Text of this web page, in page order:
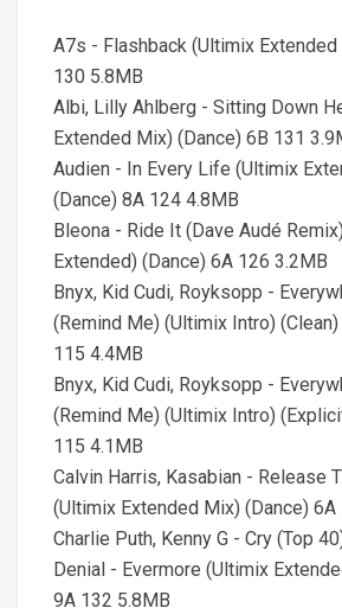
A7s - Flashback (Ultimix
130 5.8MB
Albi, Lilly Ahlberg - Sitting Down
Extended Mix) (Dance) 6B 131
Audien - In Every Life (Ultimix
(Dance) 8A 124 4.8MB
Bleona - Ride It (Dave Audé
Extended) (Dance) 6A 126 3.2MB
Bnyx, Kid Cudi, Royksopp -
(Remind Me) (Ultimix Intro)
115 4.4MB
Bnyx, Kid Cudi, Royksopp -
(Remind Me) (Ultimix Intro)
115 4.1MB
Calvin Harris, Kasabian - Release
(Ultimix Extended Mix) (Dance) 6A
Charlie Puth, Kenny G - Cry (Top
Denial - Evermore (Ultimix
9A 132 5.8MB